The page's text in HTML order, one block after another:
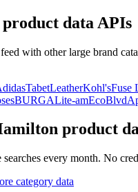
data APIs
with other large brand
TabetLeatherKohl'sFuse
BURGALite-amEcoBlvd
product
every month. No
category data